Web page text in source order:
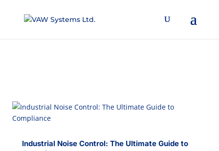
Industrial Noise Control: The Ultimate Guide to